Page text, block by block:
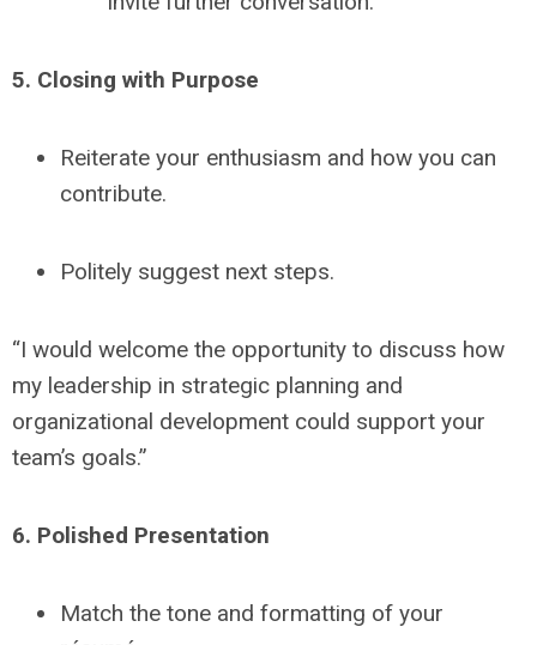
5. Closing with Purpose
Reiterate your enthusiasm and how you can
contribute.
Politely suggest next steps.
“I would welcome the opportunity to discuss how
my leadership in strategic planning and
organizational development could support your
team’s goals.”
6. Polished Presentation
Match the tone and formatting of your